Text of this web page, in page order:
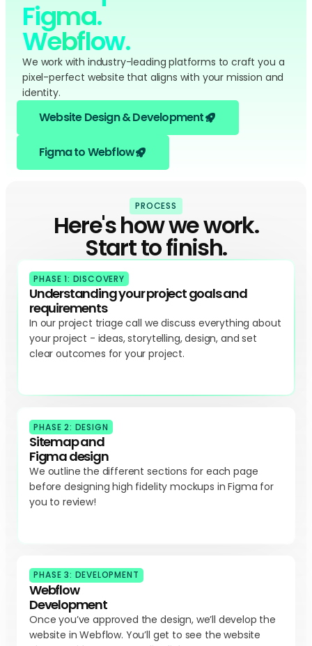
Figma.
Webflow.
We work with industry-leading platforms to craft you a
pixel-perfect website that aligns with your mission and
identity.
Website Design & Development
Figma to Webflow
PROCESS
Here's how we work.
Start to finish.
PHASE 1: DISCOVERY
Understanding your project goals and
requirements
In our project triage call we discuss everything about
your project - ideas, storytelling, design, and set
clear outcomes for your project.
PHASE 2: DESIGN
Sitemap and
Figma design
We outline the different sections for each page
before designing high fidelity mockups in Figma for
you to review!
PHASE 3: DEVELOPMENT
Webflow
Development
Once you’ve approved the design, we’ll develop the
website in Webflow. You’ll get to see the website